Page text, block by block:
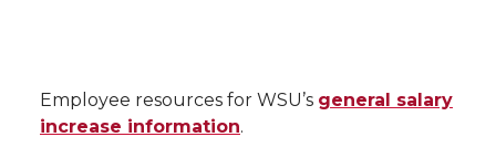
Employee resources for WSU’s general salary
increase information.